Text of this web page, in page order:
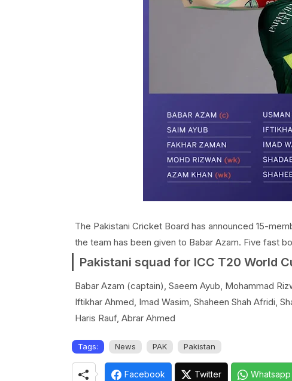
The Pakistani Cricket Board has announced 15-
the team has been given to Babar Azam. Five fast
Pakistani squad for ICC T20 World
Babar Azam (captain), Saeem Ayub, Mohammad
Iftikhar Ahmed, Imad Wasim, Shaheen Shah Afridi,
Haris Rauf, Abrar Ahmed
Tags: News PAK Pakistan
Facebook Twitter Whatsapp